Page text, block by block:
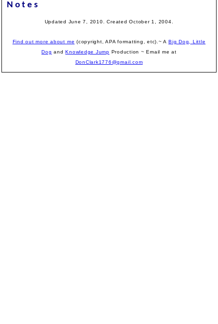
Notes
Updated June 7, 2010. Created October 1, 2004.
Find out more about me (copyright, APA formatting, etc).~ ABig Dog, Little
Dog andKnowledge Jump Production ~ Email me at
DonClark1776@gmail.com